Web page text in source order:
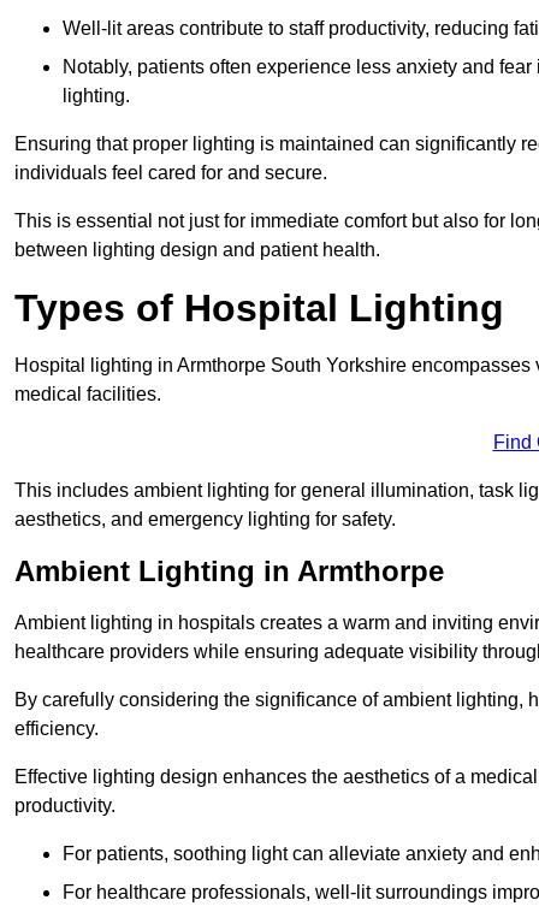
Well-lit areas contribute to staff productivity, reducing
Notably, patients often experience less anxiety and
lighting.
Ensuring that proper lighting is maintained can significantly
individuals feel cared for and secure.
This is essential not just for immediate comfort but also for
between lighting design and patient health.
Types of Hospital Lighting
Hospital lighting in Armthorpe South Yorkshire
medical facilities.
Find
This includes ambient lighting for general illumination, task
aesthetics, and emergency lighting for safety.
Ambient Lighting in Armthorpe
Ambient lighting in hospitals creates a warm and inviting
healthcare providers while ensuring adequate visibility
By carefully considering the significance of ambient lighting,
efficiency.
Effective lighting design enhances the aesthetics of a
productivity.
For patients, soothing light can alleviate anxiety and
For healthcare professionals, well-lit surroundings